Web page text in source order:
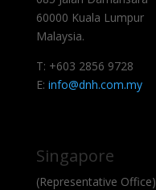
60000 Kuala Lumpur
Malaysia.
T: +603 2856 9728
E: info@dnh.com.my
Singapore
(Representative Office)